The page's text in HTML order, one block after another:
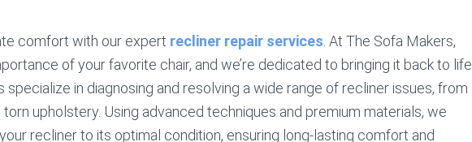
comfort with our expert recliner repair services . At The Sofa Makers,
of your favorite chair, and we’re dedicated to bringing it back to life.
specialize in diagnosing and resolving a wide range of recliner issues, from
upholstery. Using advanced techniques and premium materials, we
recliner to its optimal condition, ensuring long-lasting comfort and